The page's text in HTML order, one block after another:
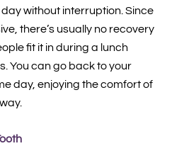
without interruption. Since
there’s usually no recovery
fit it in during a lunch
You can go back to your
day, enjoying the comfort of